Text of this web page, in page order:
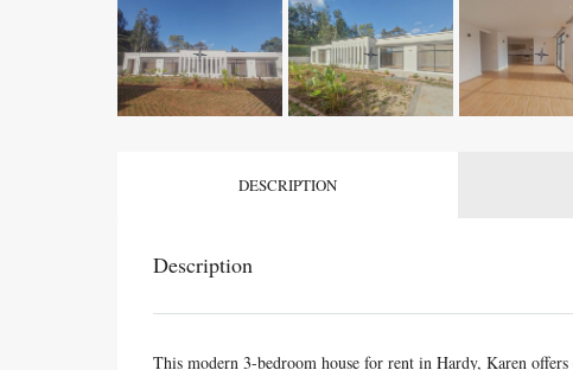
DESCRIPTION
Description
This modern 3-bedroom house for rent in Hardy, Karen